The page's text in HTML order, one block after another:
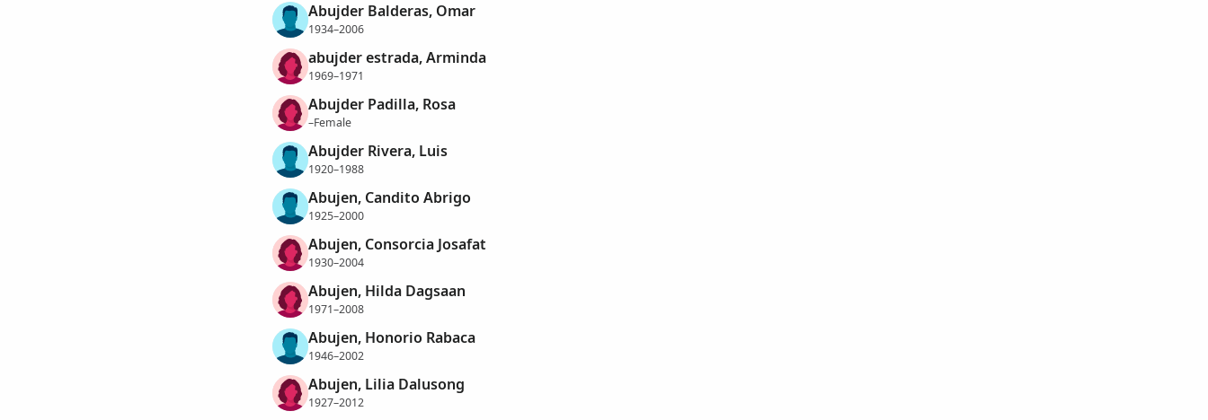
Abujder Balderas, Omar
1934–2006
abujder estrada, Arminda
1969–1971
Abujder Padilla, Rosa
–Female
Abujder Rivera, Luis
1920–1988
Abujen, Candito Abrigo
1925–2000
Abujen, Consorcia Josafat
1930–2004
Abujen, Hilda Dagsaan
1971–2008
Abujen, Honorio Rabaca
1946–2002
Abujen, Lilia Dalusong
1927–2012